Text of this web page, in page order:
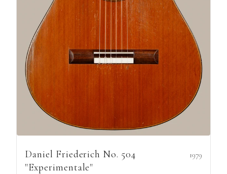
Daniel Friederich No. 504
"Experimentale"
1979